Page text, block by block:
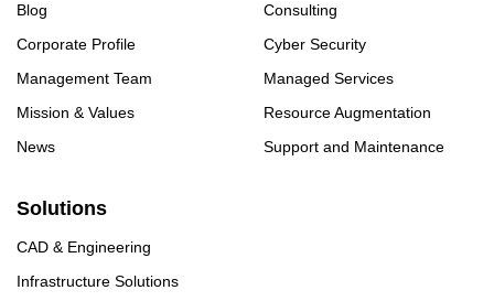
Blog
Corporate Profile
Management Team
Mission & Values
News
Consulting
Cyber Security
Managed Services
Resource Augmentation
Support and Maintenance
Solutions
CAD & Engineering
Infrastructure Solutions